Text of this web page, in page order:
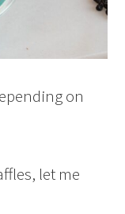
on
let me